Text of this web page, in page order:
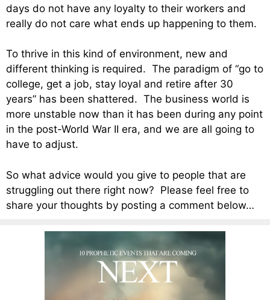
days do not have any loyalty to their workers and
really do not care what ends up happening to them.
To thrive in this kind of environment, new and
different thinking is required. The paradigm of “go to
college, get a job, stay loyal and retire after 30
years” has been shattered. The business world is
more unstable now than it has been during any point
in the post-World War II era, and we are all going to
have to adjust.
So what advice would you give to people that are
struggling out there right now? Please feel free to
share your thoughts by posting a comment below…